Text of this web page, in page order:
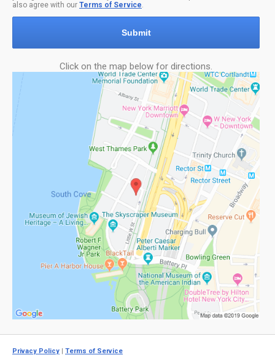
also agree with our Terms of Service
Submit
Click on the map below for directions.
Privacy Policy | Terms of Service